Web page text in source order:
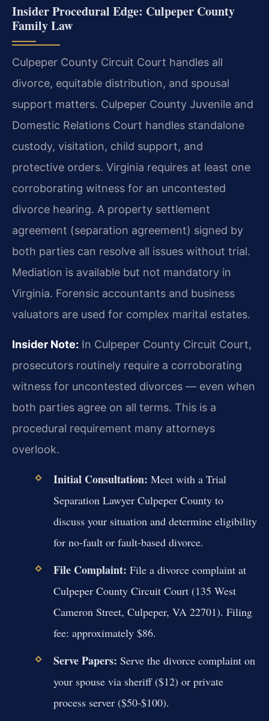
Insider Procedural Edge: Culpeper County
Family Law
Culpeper County Circuit Court handles all
divorce, equitable distribution, and spousal
support matters. Culpeper County Juvenile and
Domestic Relations Court handles standalone
custody, visitation, child support, and
protective orders. Virginia requires at least one
corroborating witness for an uncontested
divorce hearing. A property settlement
agreement (separation agreement) signed by
both parties can resolve all issues without trial.
Mediation is available but not mandatory in
Virginia. Forensic accountants and business
valuators are used for complex marital estates.
Insider Note: In Culpeper County Circuit Court,
prosecutors routinely require a corroborating
witness for uncontested divorces — even when
both parties agree on all terms. This is a
procedural requirement many attorneys
overlook.
Initial Consultation: Meet with a Trial
Separation Lawyer Culpeper County to
discuss your situation and determine eligibility
for no-fault or fault-based divorce.
File Complaint: File a divorce complaint at
Culpeper County Circuit Court (135 West
Cameron Street, Culpeper, VA 22701). Filing
fee: approximately $86.
Serve Papers: Serve the divorce complaint on
your spouse via sheriff ($12) or private
process server ($50-$100).